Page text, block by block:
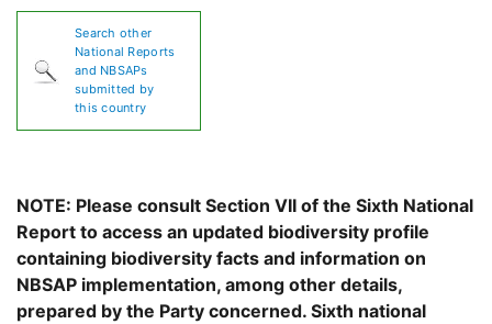
Search other
National Reports
and NBSAPs
submitted by
this country
NOTE: Please consult Section VII of the Sixth National
Report to access an updated biodiversity profile
containing biodiversity facts and information on
NBSAP implementation, among other details,
prepared by the Party concerned. Sixth national